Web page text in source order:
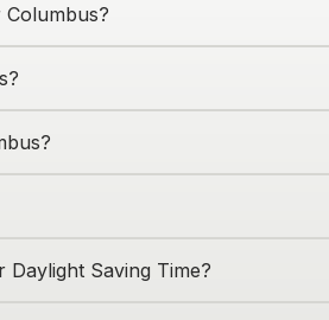
Columbus?
?
?
Daylight Saving Time?